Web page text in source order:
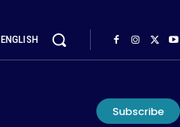
ENGLISH
Subscribe